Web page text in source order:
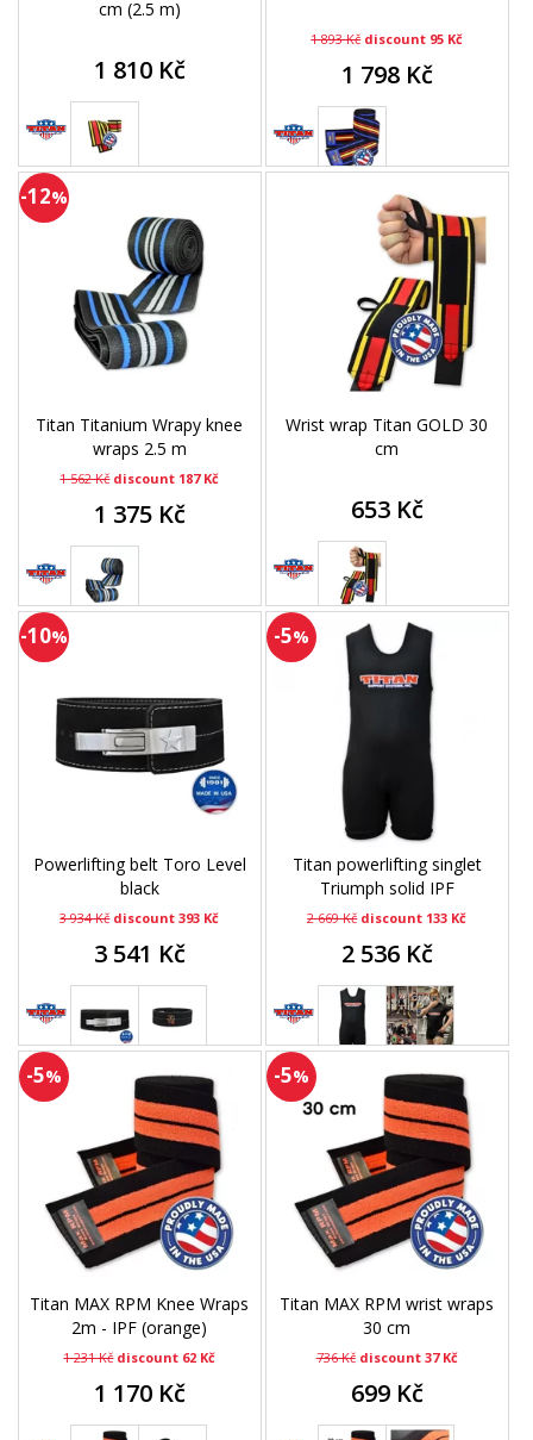
cm (2.5 m)
1 810 Kč
1 893 Kč discount 95 Kč
1 798 Kč
-12%
Titan Titanium Wrapy knee
wraps 2.5 m
1 562 Kč discount 187 Kč
1 375 Kč
Wrist wrap Titan GOLD 30
cm
653 Kč
-10%
Powerlifting belt Toro Level
black
3 934 Kč discount 393 Kč
3 541 Kč
-5%
Titan powerlifting singlet
Triumph solid IPF
2 669 Kč discount 133 Kč
2 536 Kč
-5%
Titan MAX RPM Knee Wraps
2m - IPF (orange)
1 231 Kč discount 62 Kč
1 170 Kč
-5%
Titan MAX RPM wrist wraps
30 cm
736 Kč discount 37 Kč
699 Kč